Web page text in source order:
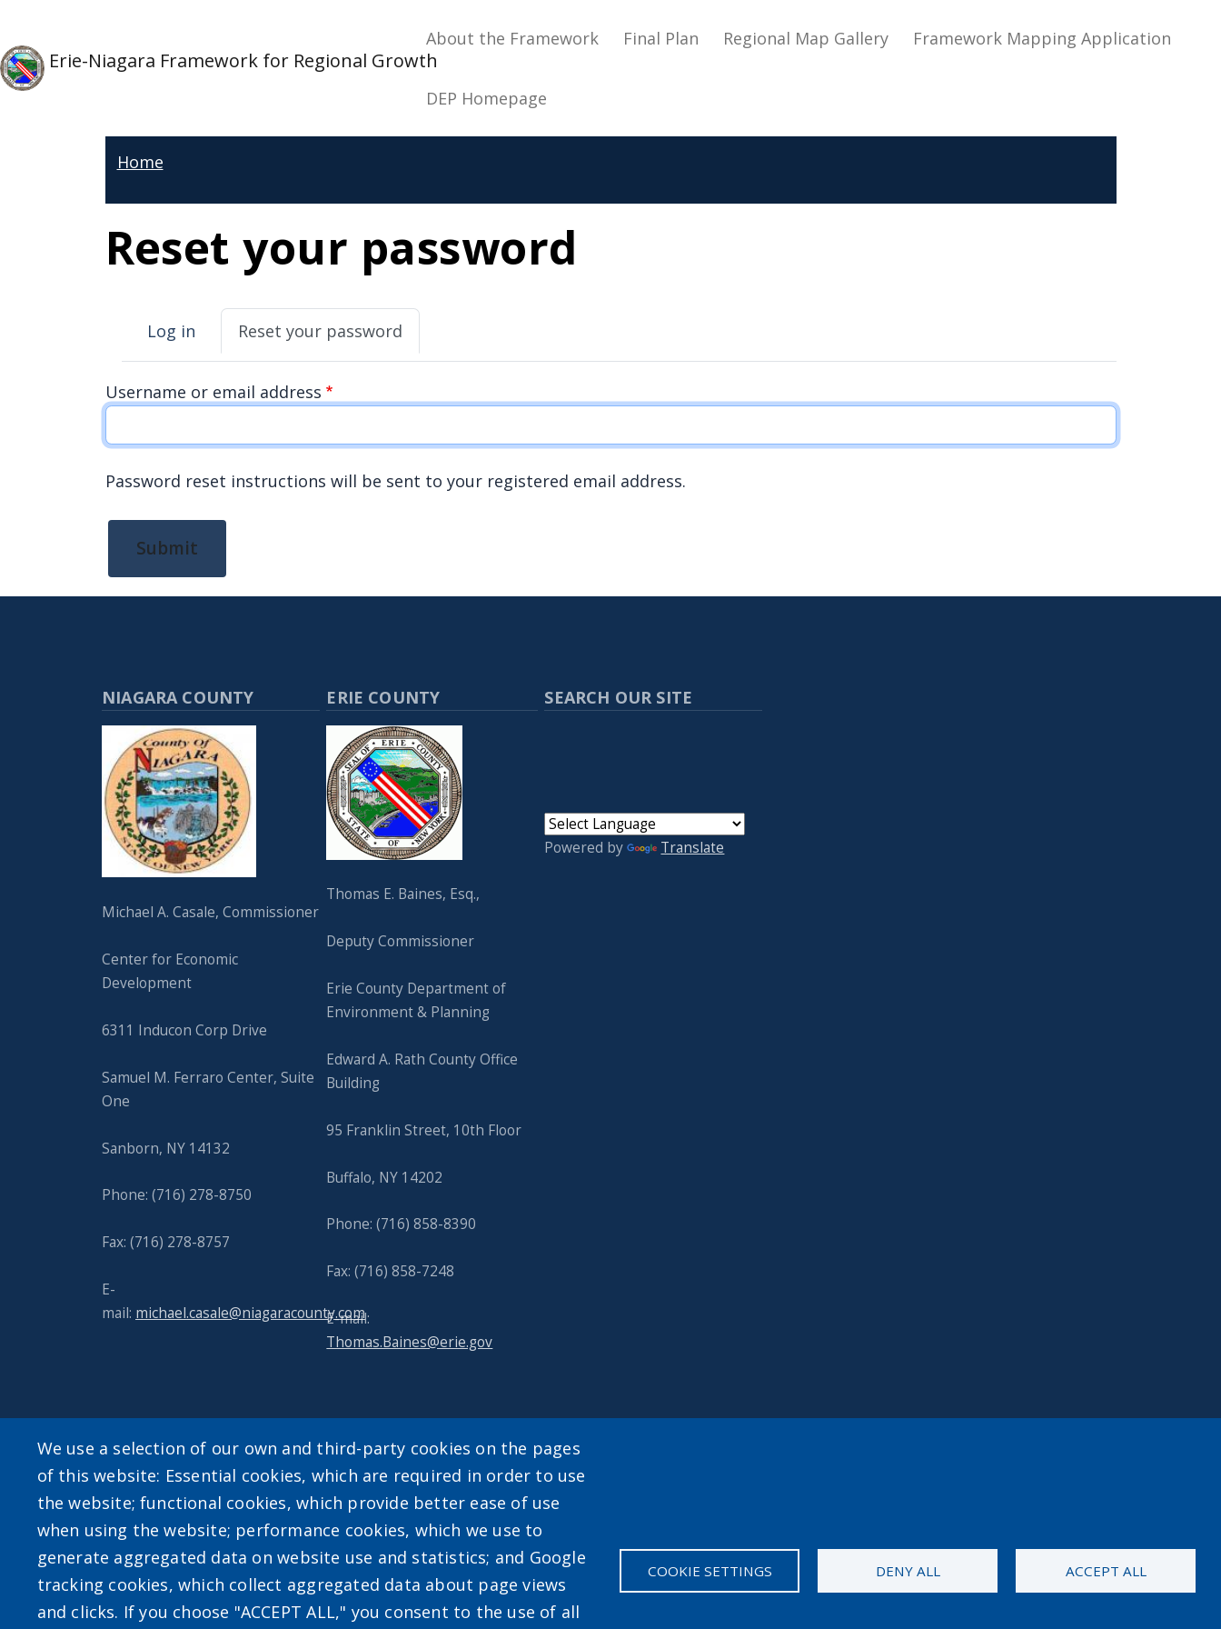
Erie-Niagara Framework for Regional Growth
Main navigation
About the Framework Final Plan Regional Map Gallery Framework Mapping Application
DEP Homepage
Home
Reset your password
Primary tabs
Log in Reset your password
Username or email address
Password reset instructions will be sent to your registered email address.
Submit
NIAGARA COUNTY
Michael A. Casale, Commissioner
Center for Economic
Development
6311 Inducon Corp Drive
Samuel M. Ferraro Center, Suite
One
Sanborn, NY 14132
Phone: (716) 278-8750
Fax: (716) 278-8757
E-
mail: michael.casale@niagaracounty.com
ERIE COUNTY
Thomas E. Baines, Esq.,
Deputy Commissioner
Erie County Department of
Environment & Planning
Edward A. Rath County Office
Building
95 Franklin Street, 10th Floor
Buffalo, NY 14202
Phone: (716) 858-8390
Fax: (716) 858-7248
E-mail:
Thomas.Baines@erie.gov
SEARCH OUR SITE
Powered by Translate
We use a selection of our own and third-party cookies on the pages
of this website: Essential cookies, which are required in order to use
the website; functional cookies, which provide better ease of use
when using the website; performance cookies, which we use to
generate aggregated data on website use and statistics; and Google
tracking cookies, which collect aggregated data about page views
and clicks. If you choose "ACCEPT ALL," you consent to the use of all
COOKIE SETTINGS DENY ALL ACCEPT ALL
User account menu
Log in